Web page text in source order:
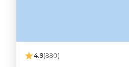
4.9(880)